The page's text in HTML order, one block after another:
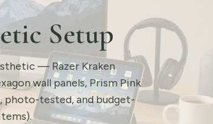
Setup
— Razer Kraken
wall panels, Prism Pink
photo-tested, and budget-